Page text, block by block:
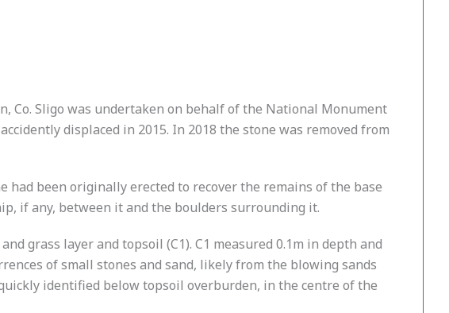
Co. Sligo was undertaken on behalf of the National Monument
displaced in 2015. In 2018 the stone was removed from
had been originally erected to recover the remains of the base
if any, between it and the boulders surrounding it.
grass layer and topsoil (C1). C1 measured 0.1m in depth and
of small stones and sand, likely from the blowing sands
identified below topsoil overburden, in the centre of the